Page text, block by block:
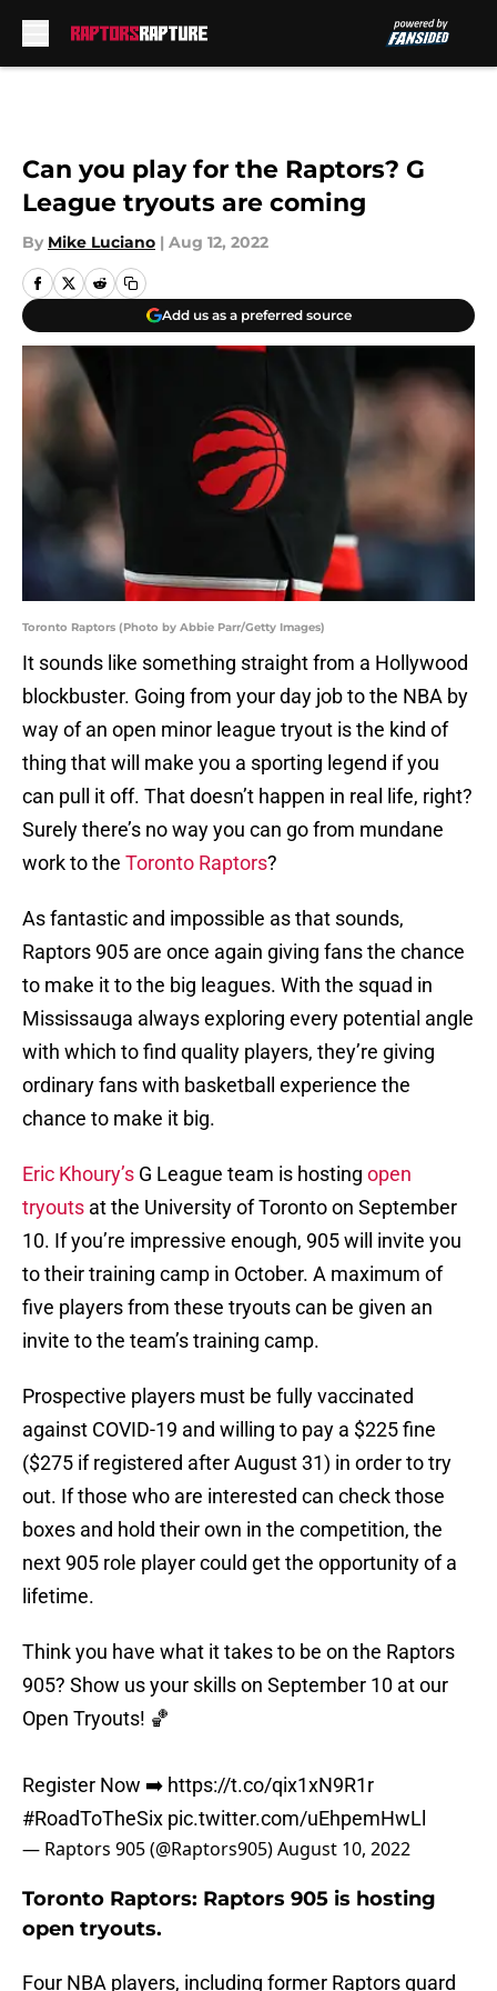
Can you play for the Raptors? G
League tryouts are coming
By Mike Luciano | Aug 12, 2022
Add us as a preferred source
Toronto Raptors (Photo by Abbie Parr/Getty Images)
It sounds like something straight from a Hollywood
blockbuster. Going from your day job to the NBA by
way of an open minor league tryout is the kind of
thing that will make you a sporting legend if you
can pull it off. That doesn’t happen in real life, right?
Surely there’s no way you can go from mundane
work to the Toronto Raptors?
As fantastic and impossible as that sounds,
Raptors 905 are once again giving fans the chance
to make it to the big leagues. With the squad in
Mississauga always exploring every potential angle
with which to find quality players, they’re giving
ordinary fans with basketball experience the
chance to make it big.
Eric Khoury’s G League team is hosting open
tryouts at the University of Toronto on September
10. If you’re impressive enough, 905 will invite you
to their training camp in October. A maximum of
five players from these tryouts can be given an
invite to the team’s training camp.
Prospective players must be fully vaccinated
against COVID-19 and willing to pay a $225 fine
($275 if registered after August 31) in order to try
out. If those who are interested can check those
boxes and hold their own in the competition, the
next 905 role player could get the opportunity of a
lifetime.
Think you have what it takes to be on the Raptors
905? Show us your skills on September 10 at our
Open Tryouts! 🏀
Register Now ➡️ https://t.co/qix1xN9R1r
#RoadToTheSix pic.twitter.com/uEhpemHwLl
— Raptors 905 (@Raptors905)August 10, 2022
Toronto Raptors: Raptors 905 is hosting
open tryouts.
Four NBA players, including former Raptors guard